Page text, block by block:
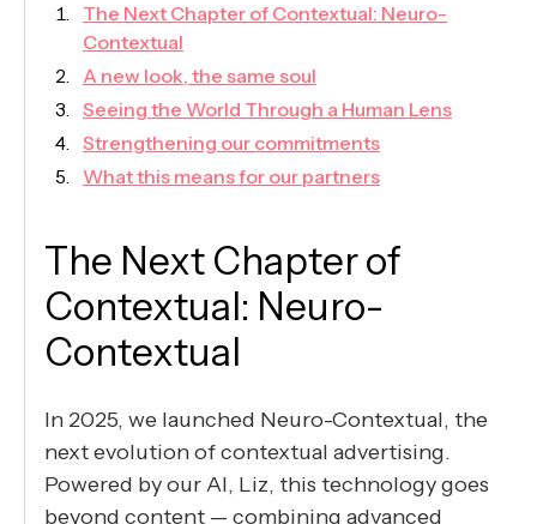
The Next Chapter of Contextual: Neuro-
Contextual
A new look, the same soul
Seeing the World Through a Human Lens
Strengthening our commitments
What this means for our partners
The Next Chapter of
Contextual: Neuro-
Contextual
In 2025, we launched Neuro-Contextual, the
next evolution of contextual advertising.
Powered by our AI, Liz, this technology goes
beyond content — combining advanced